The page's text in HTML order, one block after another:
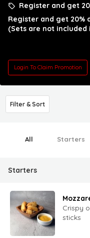
Register and get
Register and get 20%
(Sets are not
Login To Claim Promotion
Filter & Sort
All Starters
Starters
Crispy
sticks